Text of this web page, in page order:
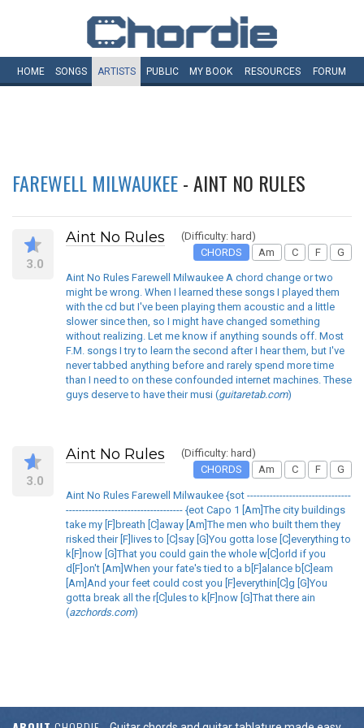
HOME SONGS ARTISTS PUBLIC MY BOOK RESOURCES FORUM
FAREWELL MILWAUKEE- AINT NO RULES
3.0
Aint No Rules
(Difficulty: hard)
CHORDS
Am C F G
Aint No Rules Farewell Milwaukee A chord change or two
might be wrong. When I learned these songs I played them
with the cd but I've been playing them acoustic and a little
slower since then, so I might have changed something
without realizing. Let me know if anything sounds off. Most
F.M. songs I try to learn the second after I hear them, but I've
never tabbed anything before and rarely spend more time
than I need to on these confounded internet machines. These
guys deserve to have their musi (guitaretab.com)
3.0
Aint No Rules
(Difficulty: hard)
CHORDS
Am C F G
Aint No Rules Farewell Milwaukee {sot --------------------------------
------------------------------------ {eot Capo 1 [Am]The city buildings
take my [F]breath [C]away [Am]The men who built them they
risked their [F]lives to [C]say [G]You gotta lose [C]everything to
k[F]now [G]That you could gain the whole w[C]orld if you
d[F]on't [Am]When your fate's tied to a b[F]alance b[C]eam
[Am]And your feet could cost you [F]everythin[C]g [G]You
gotta break all the r[C]ules to k[F]now [G]That there ain
(azchords.com)